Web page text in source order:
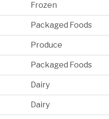
Frozen
Packaged Foods
Produce
Packaged Foods
Dairy
Dairy